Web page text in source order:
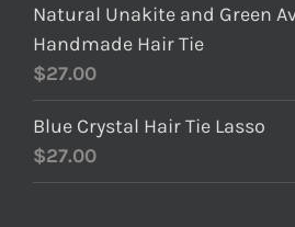
Natural Unakite and Green
Handmade Hair Tie
$27.00
Blue Crystal Hair Tie Lasso
$27.00